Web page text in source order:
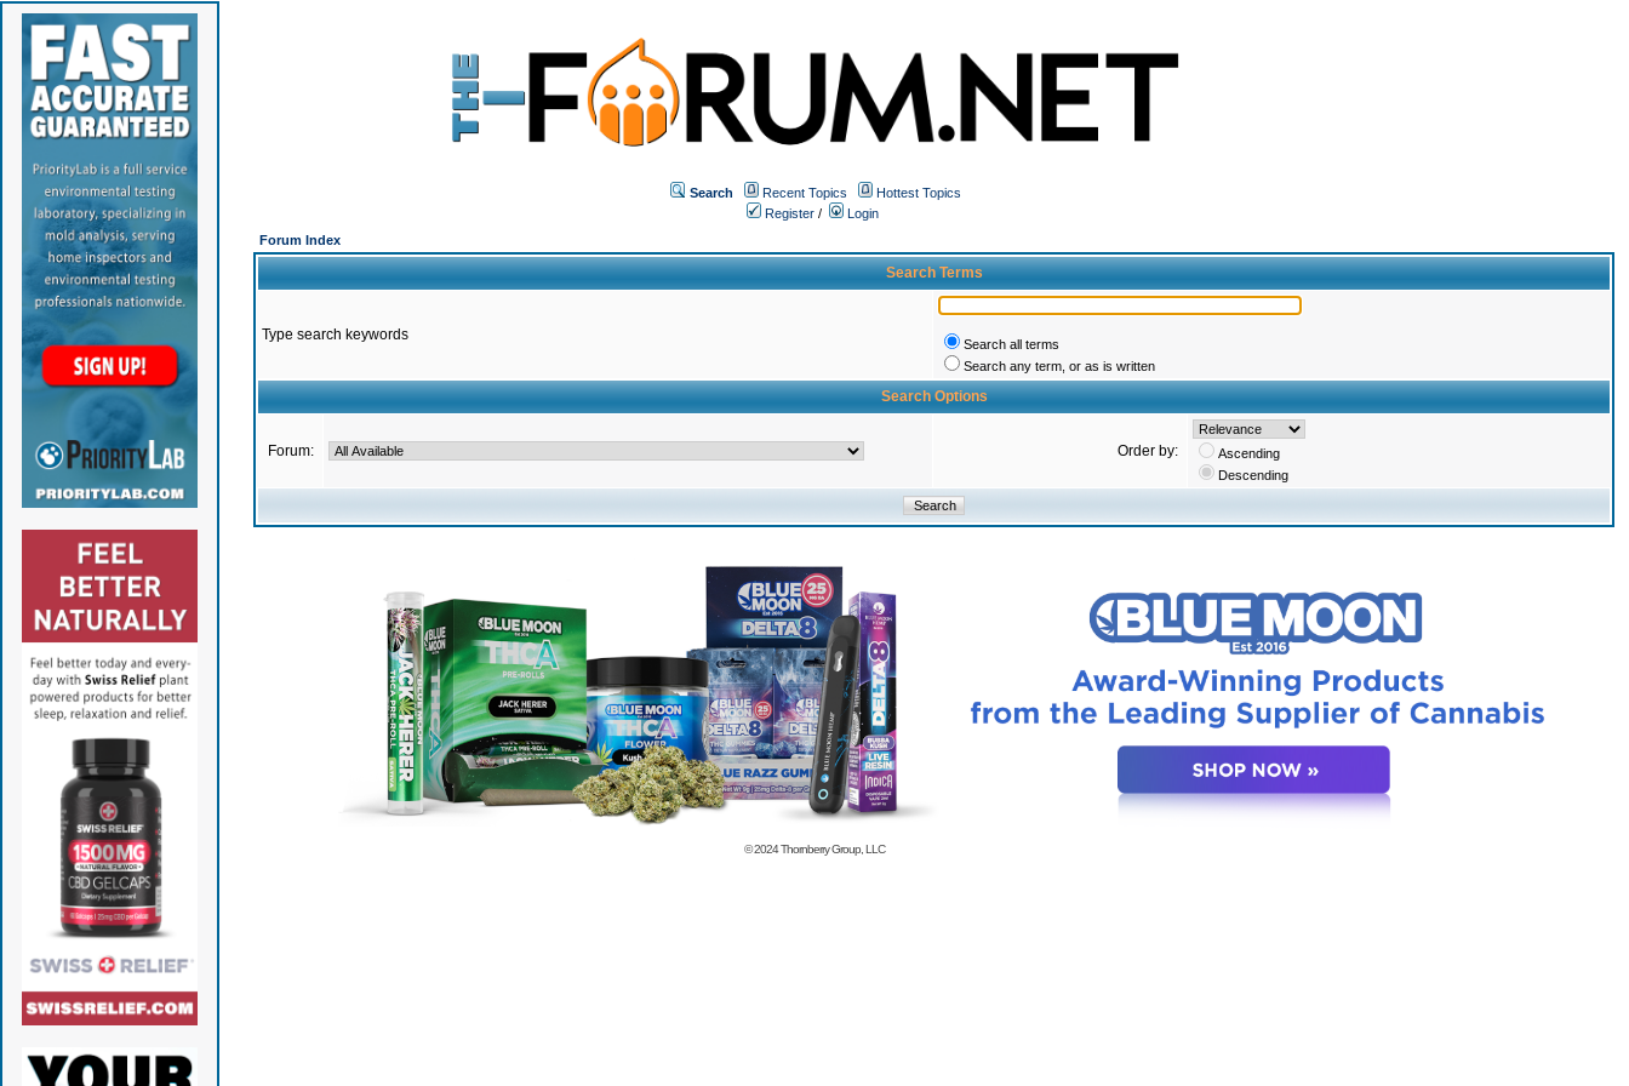
Search Recent Topics
Hottest Topics
Register /
Login
Forum Index
Search Terms
Type search keywords
Search all terms
Search any term, or as is written
Search Options
Forum: Order by:
Ascending
Descending
© 2024Thornberry Group, LLC